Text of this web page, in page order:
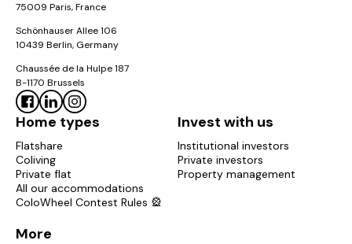
75009 Paris, France
Schönhauser Allee 106
10439 Berlin, Germany
Chaussée de la Hulpe 187
B-1170 Brussels
Home types
Flatshare
Coliving
Private flat
All our accommodations
ColoWheel Contest Rules 🎡
Invest with us
Institutional investors
Private investors
Property management
More